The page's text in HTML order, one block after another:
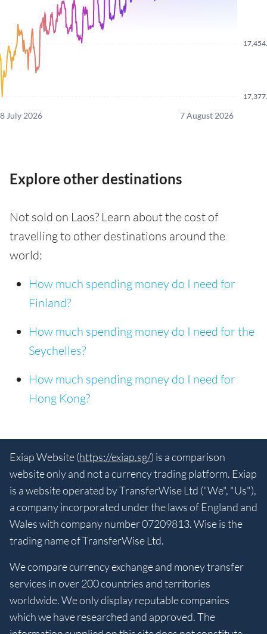
8 July 2026 7 August 2026
Explore other destinations
Not sold on Laos? Learn about the cost of
travelling to other destinations around the
world:
How much spending money do I need for
Finland?
How much spending money do I need for the
Seychelles?
How much spending money do I need for
Hong Kong?
Exiap Website (https://exiap.sg/) is a comparison
website only and not a currency trading platform. Exiap
is a website operated by TransferWise Ltd ("We", "Us"),
a company incorporated under the laws of England and
Wales with company number 07209813. Wise is the
trading name of TransferWise Ltd.
We compare currency exchange and money transfer
services in over 200 countries and territories
worldwide. We only display reputable companies
which we have researched and approved. The